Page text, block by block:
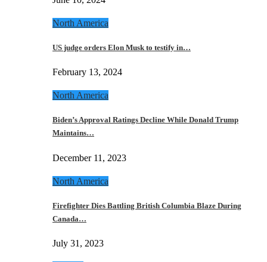
North America
US judge orders Elon Musk to testify in…
February 13, 2024
North America
Biden’s Approval Ratings Decline While Donald Trump
Maintains…
December 11, 2023
North America
Firefighter Dies Battling British Columbia Blaze During
Canada…
July 31, 2023